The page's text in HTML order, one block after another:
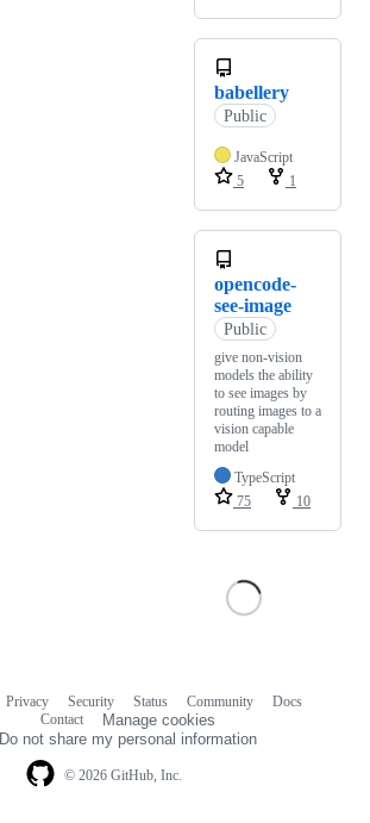
babellery
Public
JavaScript
5
1
opencode-
see-image
Public
give non-vision
models the ability
to see images by
routing images to a
vision capable
model
TypeScript
75
10
© 2026 GitHub, Inc.
Privacy Security Status Community
Docs
Contact
Manage cookies
Do not share my personal information